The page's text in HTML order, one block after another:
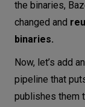
the binaries,
changed and
binaries.
Now, let’s add
pipeline that
publishes them